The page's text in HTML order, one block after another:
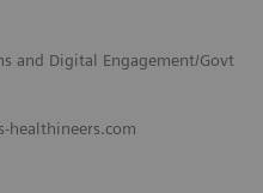
and Digital Engagement/Govt
healthineers.com